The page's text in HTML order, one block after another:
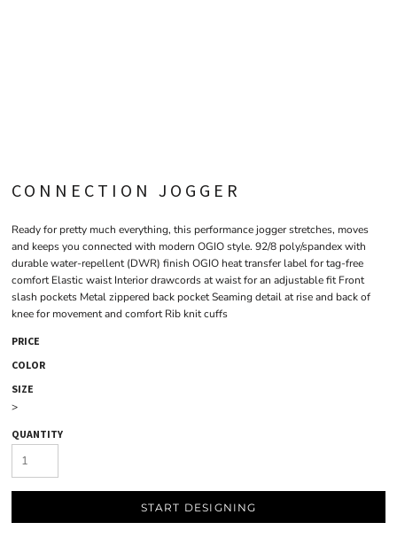
CONNECTION JOGGER
Ready for pretty much everything, this performance jogger stretches, moves
and keeps you connected with modern OGIO style. 92/8 poly/spandex with
durable water-repellent (DWR) finish OGIO heat transfer label for tag-free
comfort Elastic waist Interior drawcords at waist for an adjustable fit Front
slash pockets Metal zippered back pocket Seaming detail at rise and back of
knee for movement and comfort Rib knit cuffs
PRICE
COLOR
SIZE
>
QUANTITY
START DESIGNING